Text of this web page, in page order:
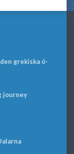
grekiska ö-
journey